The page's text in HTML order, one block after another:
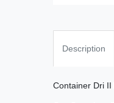
Description
Container Dri II